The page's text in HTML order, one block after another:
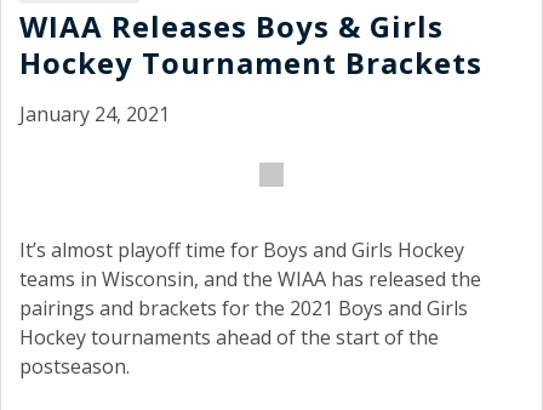
WIAA Releases Boys & Girls
Hockey Tournament Brackets
January 24, 2021
It’s almost playoff time for Boys and Girls Hockey
teams in Wisconsin, and the WIAA has released the
pairings and brackets for the 2021 Boys and Girls
Hockey tournaments ahead of the start of the
postseason.